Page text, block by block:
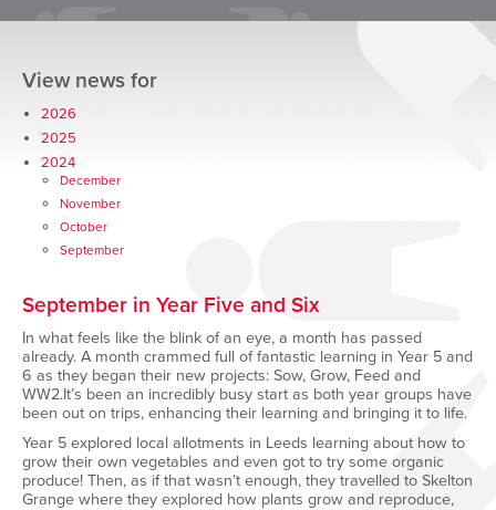
View news for
2026
2025
2024
December
November
October
September
September in Year Five and Six
In what feels like the blink of an eye, a month has passed
already. A month crammed full of fantastic learning in Year 5 and
6 as they began their new projects: Sow, Grow, Feed and
WW2.It’s been an incredibly busy start as both year groups have
been out on trips, enhancing their learning and bringing it to life.
Year 5 explored local allotments in Leeds learning about how to
grow their own vegetables and even got to try some organic
produce! Then, as if that wasn’t enough, they travelled to Skelton
Grange where they explored how plants grow and reproduce,